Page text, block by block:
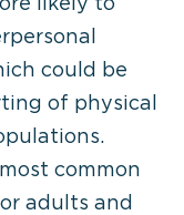
could be
of physical
common
adults and